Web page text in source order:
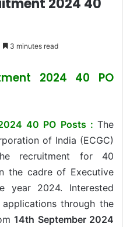
2024 40
3 minutes read
2024 40 PO
40 PO Posts : The
of India (ECGC)
recruitment for 40
the cadre of Executive
year 2024. Interested
through the
14th September 2024